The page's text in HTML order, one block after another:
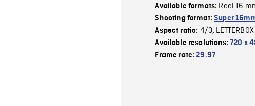
Available formats: Reel 16
Shooting format:Super
Aspect ratio: 4/3, LETTERBOX
Available resolutions:720 x
Frame rate:29.97